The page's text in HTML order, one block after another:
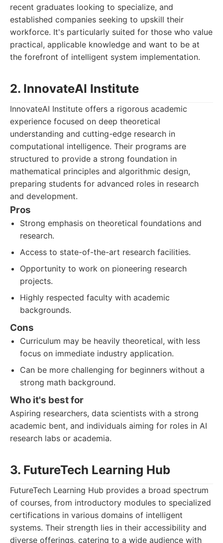
recent graduates looking to specialize, and
established companies seeking to upskill their
workforce. It's particularly suited for those who value
practical, applicable knowledge and want to be at
the forefront of intelligent system implementation.
2. InnovateAI Institute
InnovateAI Institute offers a rigorous academic
experience focused on deep theoretical
understanding and cutting-edge research in
computational intelligence. Their programs are
structured to provide a strong foundation in
mathematical principles and algorithmic design,
preparing students for advanced roles in research
and development.
Pros
Strong emphasis on theoretical foundations and
research.
Access to state-of-the-art research facilities.
Opportunity to work on pioneering research
projects.
Highly respected faculty with academic
backgrounds.
Cons
Curriculum may be heavily theoretical, with less
focus on immediate industry application.
Can be more challenging for beginners without a
strong math background.
Who it's best for
Aspiring researchers, data scientists with a strong
academic bent, and individuals aiming for roles in AI
research labs or academia.
3. FutureTech Learning Hub
FutureTech Learning Hub provides a broad spectrum
of courses, from introductory modules to specialized
certifications in various domains of intelligent
systems. Their strength lies in their accessibility and
diverse offerings, catering to a wide audience with